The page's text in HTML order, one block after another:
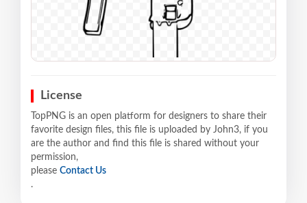
License
TopPNG is an open platform for designers to share their
favorite design files, this file is uploaded by John3, if you
are the author and find this file is shared without your
permission,
please Contact Us
.